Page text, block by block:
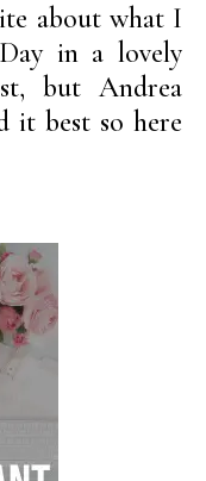
about what I
in a lovely
but Andrea
it best so here